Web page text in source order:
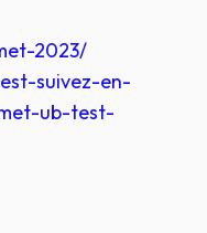
2023/
suivez-en-
ub-test-